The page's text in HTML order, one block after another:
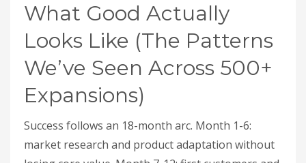
What Good Actually
Looks Like (The Patterns
We’ve Seen Across 500+
Expansions)
Success follows an 18-month arc. Month 1-6:
market research and product adaptation without